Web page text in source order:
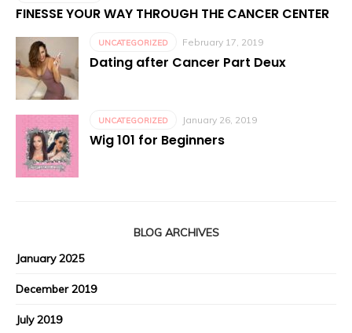
FINESSE YOUR WAY THROUGH THE CANCER CENTER
UNCATEGORIZED February 17, 2019
Dating after Cancer Part Deux
UNCATEGORIZED January 26, 2019
Wig 101 for Beginners
BLOG ARCHIVES
January 2025
December 2019
July 2019